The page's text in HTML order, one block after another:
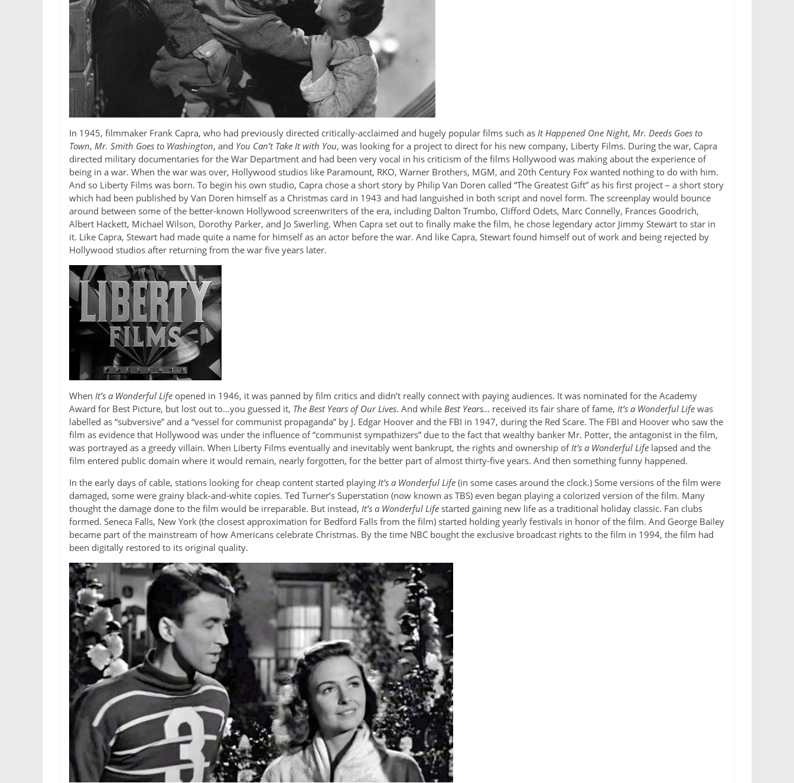
In 1945, filmmaker Frank Capra, who had previously directed critically-acclaimed and hugely popular films such as It Happened One Night, Mr. Deeds Goes to
Town, Mr. Smith Goes to Washington, and You Can’t Take It with You, was looking for a project to direct for his new company, Liberty Films. During the war, Capra
directed military documentaries for the War Department and had been very vocal in his criticism of the films Hollywood was making about the experience of
being in a war. When the war was over, Hollywood studios like Paramount, RKO, Warner Brothers, MGM, and 20th Century Fox wanted nothing to do with him.
And so Liberty Films was born. To begin his own studio, Capra chose a short story by Philip Van Doren called “The Greatest Gift” as his first project – a short story
which had been published by Van Doren himself as a Christmas card in 1943 and had languished in both script and novel form. The screenplay would bounce
around between some of the better-known Hollywood screenwriters of the era, including Dalton Trumbo, Clifford Odets, Marc Connelly, Frances Goodrich,
Albert Hackett, Michael Wilson, Dorothy Parker, and Jo Swerling. When Capra set out to finally make the film, he chose legendary actor Jimmy Stewart to star in
it. Like Capra, Stewart had made quite a name for himself as an actor before the war. And like Capra, Stewart found himself out of work and being rejected by
Hollywood studios after returning from the war five years later.
When It’s a Wonderful Life opened in 1946, it was panned by film critics and didn’t really connect with paying audiences. It was nominated for the Academy
Award for Best Picture, but lost out to…you guessed it, The Best Years of Our Lives. And while Best Years… received its fair share of fame, It’s a Wonderful Life was
labelled as “subversive” and a “vessel for communist propaganda” by J. Edgar Hoover and the FBI in 1947, during the Red Scare. The FBI and Hoover who saw the
film as evidence that Hollywood was under the influence of “communist sympathizers” due to the fact that wealthy banker Mr. Potter, the antagonist in the film,
was portrayed as a greedy villain. When Liberty Films eventually and inevitably went bankrupt, the rights and ownership ofIt’s a Wonderful Life lapsed and the
film entered public domain where it would remain, nearly forgotten, for the better part of almost thirty-five years. And then something funny happened.
In the early days of cable, stations looking for cheap content started playing It’s a Wonderful Life (in some cases around the clock.) Some versions of the film were
damaged, some were grainy black-and-white copies. Ted Turner’s Superstation (now known as TBS) even began playing a colorized version of the film. Many
thought the damage done to the film would be irreparable. But instead, It’s a Wonderful Life started gaining new life as a traditional holiday classic. Fan clubs
formed. Seneca Falls, New York (the closest approximation for Bedford Falls from the film) started holding yearly festivals in honor of the film. And George Bailey
became part of the mainstream of how Americans celebrate Christmas. By the time NBC bought the exclusive broadcast rights to the film in 1994, the film had
been digitally restored to its original quality.